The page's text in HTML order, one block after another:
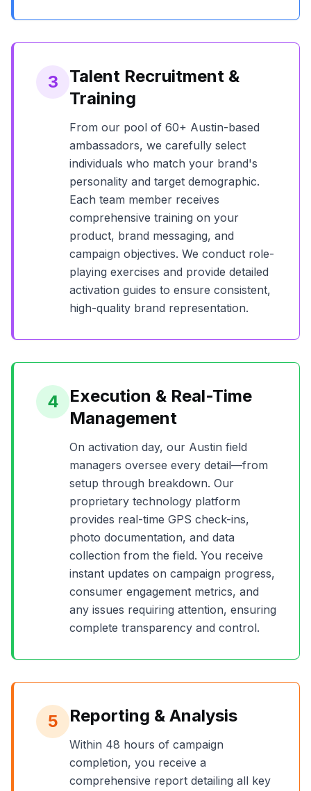
3
Talent Recruitment &
Training
From our pool of 60+ Austin-based
ambassadors, we carefully select
individuals who match your brand's
personality and target demographic.
Each team member receives
comprehensive training on your
product, brand messaging, and
campaign objectives. We conduct role-
playing exercises and provide detailed
activation guides to ensure consistent,
high-quality brand representation.
4
Execution & Real-Time
Management
On activation day, our Austin field
managers oversee every detail—from
setup through breakdown. Our
proprietary technology platform
provides real-time GPS check-ins,
photo documentation, and data
collection from the field. You receive
instant updates on campaign progress,
consumer engagement metrics, and
any issues requiring attention, ensuring
complete transparency and control.
5 Reporting & Analysis
Within 48 hours of campaign
completion, you receive a
comprehensive report detailing all key